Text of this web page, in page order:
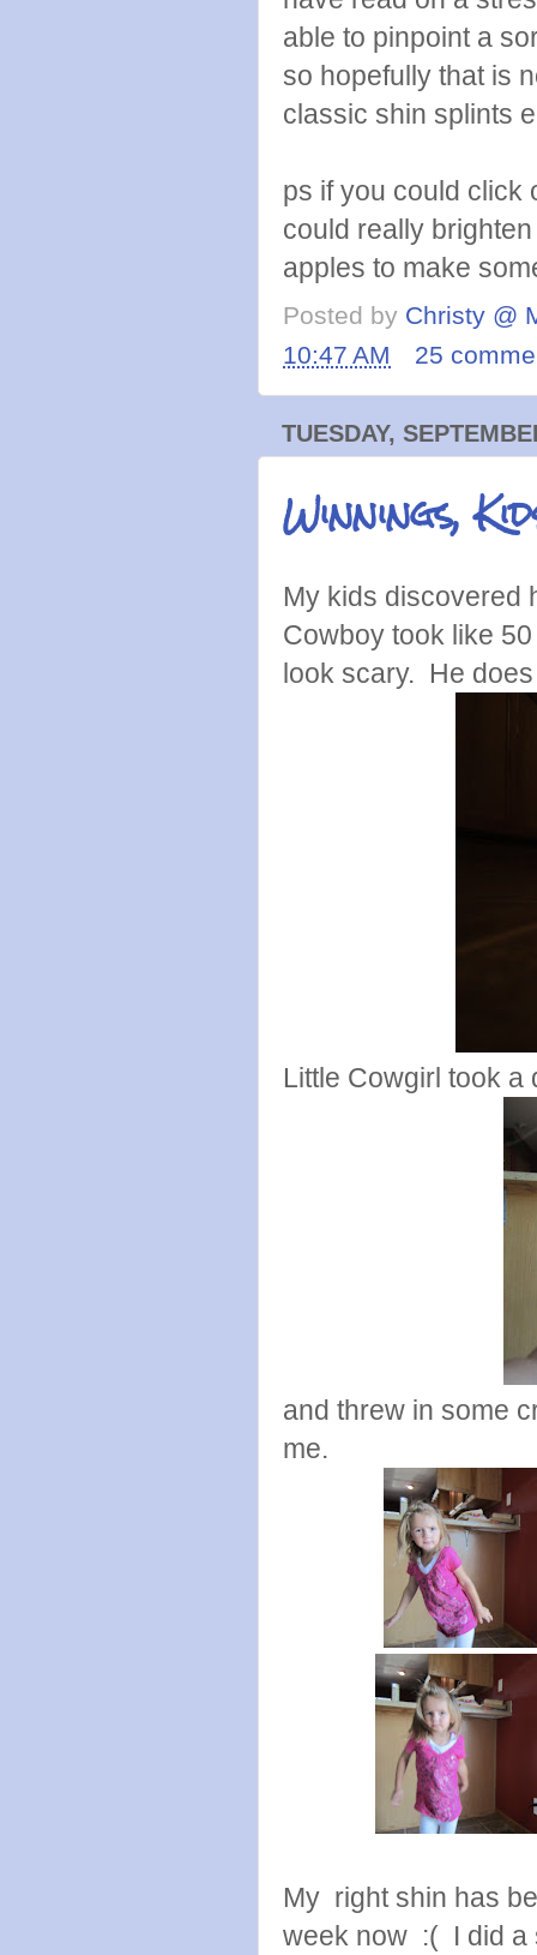
able to pinpoint a
so hopefully that is
classic shin splints
ps if you could click
could really
apples to make
Posted by Christy @
10:47 AM
25
TUESDAY,
Winnings,
My kids discovered
Cowboy took like
look scary. He
Little Cowgirl took a
and threw in some
me.
My right shin has
week now :( I did a